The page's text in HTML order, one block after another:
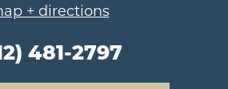
+ directions
481-2797